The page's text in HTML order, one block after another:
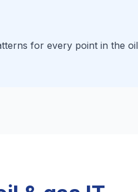
for every point in the oil